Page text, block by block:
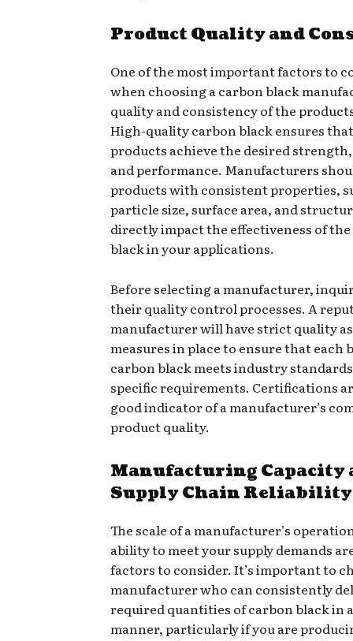
Product Quality and
One of the most important factors to
when choosing a carbon black
quality and consistency of the
High-quality carbon black ensures
products achieve the desired
and performance. Manufacturers
products with consistent properties,
particle size, surface area, and
directly impact the effectiveness of
black in your applications.
Before selecting a manufacturer,
their quality control processes. A
manufacturer will have strict quality
measures in place to ensure that each
carbon black meets industry
specific requirements. Certifications
good indicator of a manufacturer’s
product quality.
Manufacturing Capacity
Supply Chain Reliability
The scale of a manufacturer’s
ability to meet your supply demands
factors to consider. It’s important to
manufacturer who can consistently
required quantities of carbon black in
manner, particularly if you are